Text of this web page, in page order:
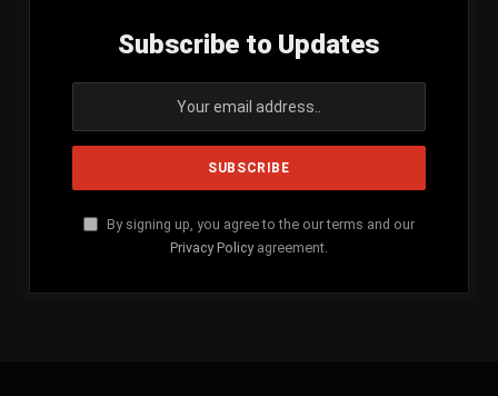
Subscribe to Updates
By signing up, you agree to the our terms and our
Privacy Policy agreement.